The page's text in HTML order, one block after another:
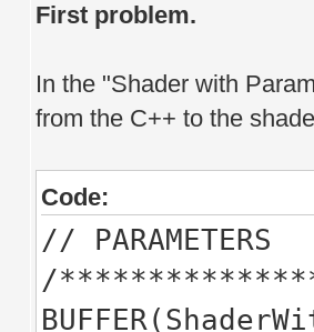
First problem.
In the "Shader with
from the C++ to the
Code:
// PARAMETERS
/